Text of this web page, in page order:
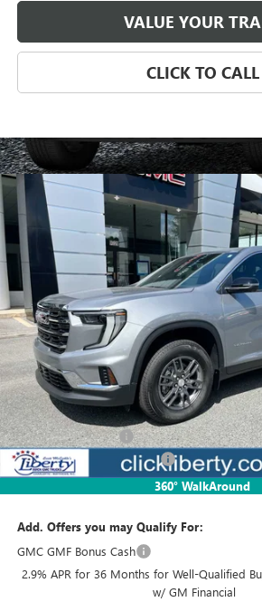
VALUE YOUR
CLICK TO CALL
360° WalkAround
NEW2025GMC ACADIAELEVATION
Special Offer
VIN:
1GKENKRSXSJ292037Stock:3587Model:TLD56
Courtesy Transportation Unit
BUY FINANCE
$39,341
NET PRICE
Less
MSRP:
Documentation Fee
2025 GMC Acadia Discount
Add. Offers you may Qualify For:
GMC GMF Bonus Cash
2.9% APR for 36 Months for Well-Qualified
w/ GM Financial
Compare Vehicle